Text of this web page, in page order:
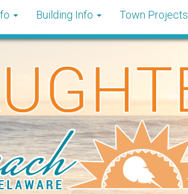
Building Info Town Projects